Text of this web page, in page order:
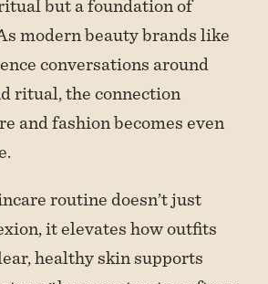
modern beauty brands like
conversations around
ritual, the connection
and fashion becomes even
routine doesn’t just
it elevates how outfits
healthy skin supports